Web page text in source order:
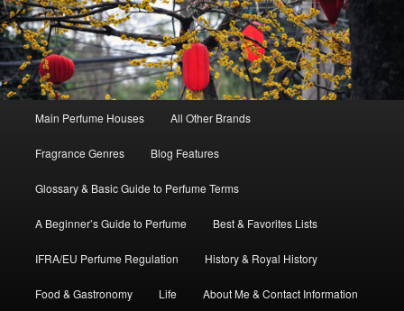
Skip
to
primary
content
Skip
to
secondary
content
Main Perfume Houses All Other Brands
Fragrance Genres Blog Features
Glossary & Basic Guide to Perfume Terms
A Beginner’s Guide to Perfume Best & Favorites Lists
IFRA/EU Perfume Regulation History & Royal History
Food & Gastronomy Life About Me & Contact Information